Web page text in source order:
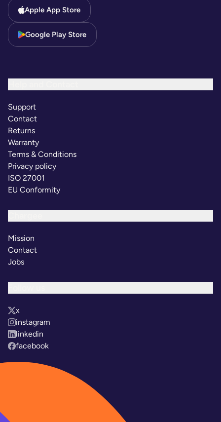
Apple App Store
Google Play Store
Support
Contact
Returns
Warranty
Terms & Conditions
Privacy policy
ISO 27001
EU Conformity
Mission
Contact
Jobs
x
instagram
linkedin
facebook